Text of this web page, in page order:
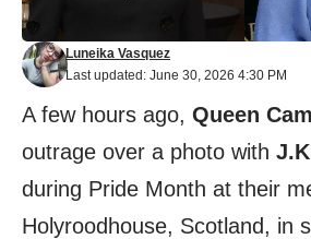
Last updated: June 30, 2026 4:30 PM
Luneika Vasquez
A few hours ago, Queen
outrage over a photo with
during Pride Month at their
Holyroodhouse, Scotland, in